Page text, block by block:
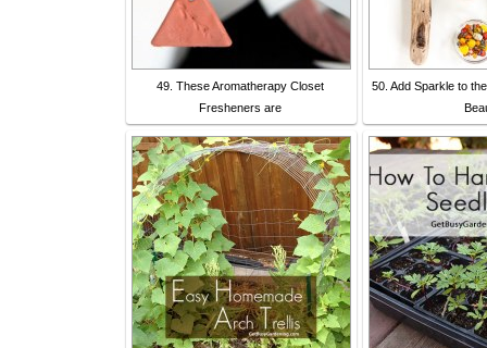
49. These Aromatherapy Closet
Fresheners are
50. Add Sparkle to